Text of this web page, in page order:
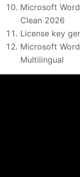
Microsoft
Clean 2026
License key
Microsoft
Multilingual